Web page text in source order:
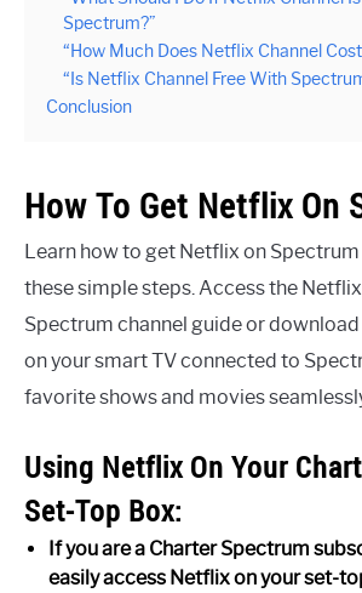
Spectrum?”
“How Much Does Netflix Channel
“Is Netflix Channel Free With
Conclusion
How To Get Netflix On
Learn how to get Netflix on
these simple steps. Access the
Spectrum channel guide or
on your smart TV connected to
favorite shows and movies
Using Netflix On Your
Set-Top Box:
If you are a Charter Spectrum
easily access Netflix on your set-